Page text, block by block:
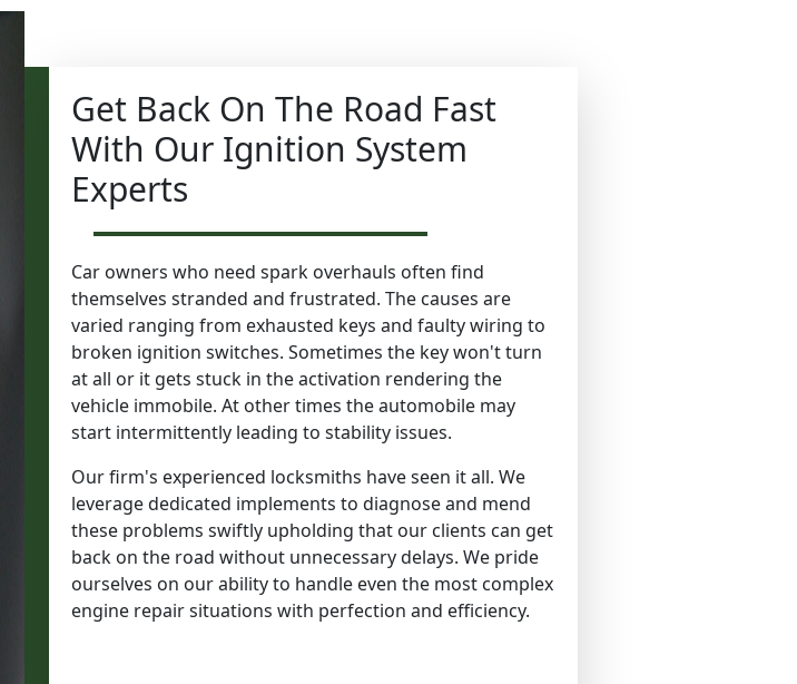
Get Back On The Road Fast
With Our Ignition System
Experts
Car owners who need spark overhauls often find
themselves stranded and frustrated. The causes are
varied ranging from exhausted keys and faulty wiring to
broken ignition switches. Sometimes the key won't turn
at all or it gets stuck in the activation rendering the
vehicle immobile. At other times the automobile may
start intermittently leading to stability issues.
Our firm's experienced locksmiths have seen it all. We
leverage dedicated implements to diagnose and mend
these problems swiftly upholding that our clients can get
back on the road without unnecessary delays. We pride
ourselves on our ability to handle even the most complex
engine repair situations with perfection and efficiency.